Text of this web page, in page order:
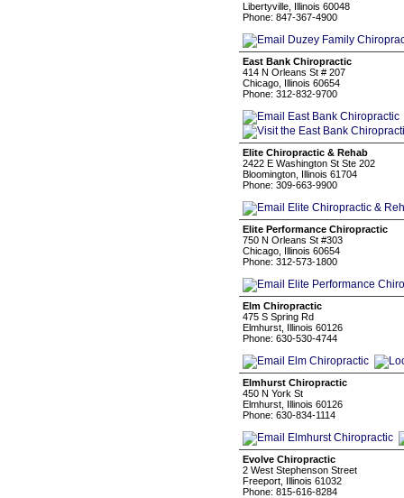
Libertyville, Illinois 60048
Phone: 847-367-4900
East Bank Chiropractic
414 N Orleans St # 207
Chicago, Illinois 60654
Phone: 312-832-9700
Elite Chiropractic & Rehab
2422 E Washington St Ste 202
Bloomington, Illinois 61704
Phone: 309-663-9900
Elite Performance Chiropractic
750 N Orleans St #303
Chicago, Illinois 60654
Phone: 312-573-1800
Elm Chiropractic
475 S Spring Rd
Elmhurst, Illinois 60126
Phone: 630-530-4744
Elmhurst Chiropractic
450 N York St
Elmhurst, Illinois 60126
Phone: 630-834-1114
Evolve Chiropractic
2 West Stephenson Street
Freeport, Illinois 61032
Phone: 815-616-8284